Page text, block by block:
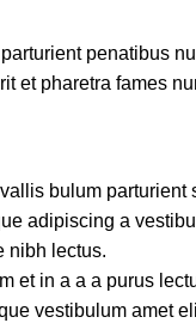
penatibus
et pharetra fames
bulum parturient
adipiscing a
nibh lectus.
et in a a a purus
vestibulum amet